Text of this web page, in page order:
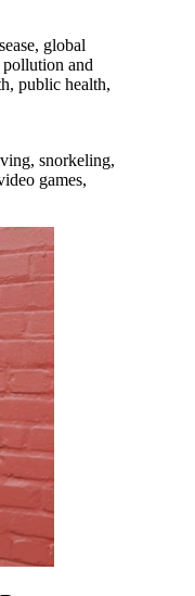
global
and
public health,
snorkeling,
games,